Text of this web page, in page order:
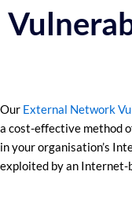
Our External Network
a cost-effective method
in your organisation’s
exploited by an Internet-